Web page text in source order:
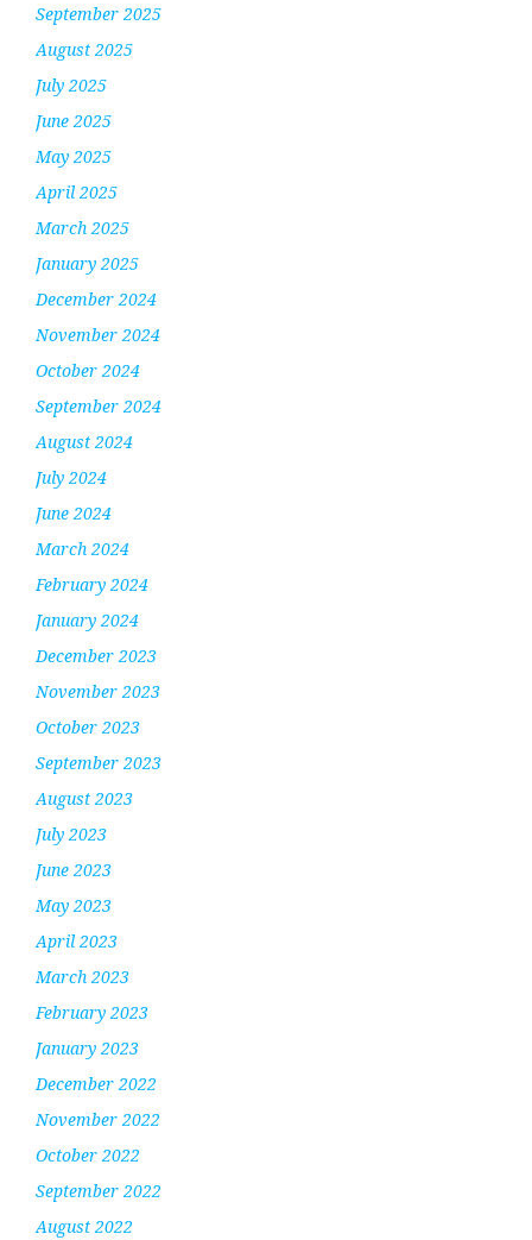
September 2025
August 2025
July 2025
June 2025
May 2025
April 2025
March 2025
January 2025
December 2024
November 2024
October 2024
September 2024
August 2024
July 2024
June 2024
March 2024
February 2024
January 2024
December 2023
November 2023
October 2023
September 2023
August 2023
July 2023
June 2023
May 2023
April 2023
March 2023
February 2023
January 2023
December 2022
November 2022
October 2022
September 2022
August 2022